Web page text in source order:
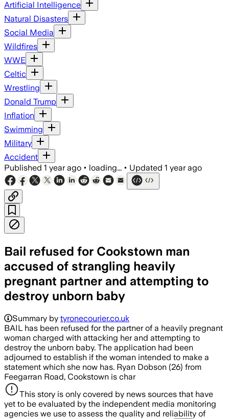
Artificial Intelligence
Natural Disasters
Social Media
Wildfires
WWE
Celtic
Wrestling
Donald Trump
Inflation
Swimming
Military
Accident
Published 1 year ago • loading... • Updated 1 year ago
Bail refused for Cookstown man
accused of strangling heavily
pregnant partner and attempting to
destroy unborn baby
Summary by tyronecourier.co.uk
BAIL has been refused for the partner of a heavily pregnant
woman charged with attacking her and attempting to
destroy the unborn baby. The application had been
adjourned to establish if the woman intended to make a
statement which she now has. Ryan Dobson (26) from
Feegarran Road, Cookstown is char
This story is only covered by news sources that have
yet to be evaluated by the independent media monitoring
agencies we use to assess the quality and reliability of